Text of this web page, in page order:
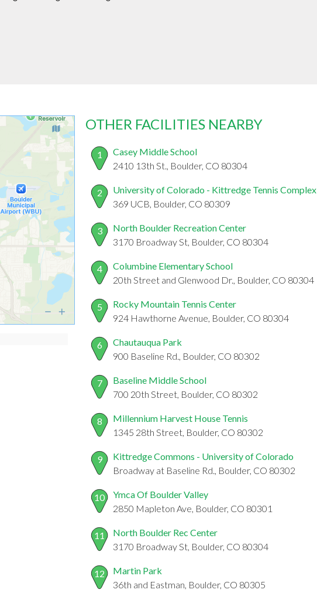
OTHER FACILITIES NEARBY
1
Casey Middle School
2410 13th St., Boulder, CO 80304
2
University of Colorado - Kittredge Tennis Complex
369 UCB, Boulder, CO 80309
3
North Boulder Recreation Center
3170 Broadway St, Boulder, CO 80304
4
Columbine Elementary School
20th Street and Glenwood Dr., Boulder, CO 80304
5
Rocky Mountain Tennis Center
924 Hawthorne Avenue, Boulder, CO 80304
6
Chautauqua Park
900 Baseline Rd., Boulder, CO 80302
7
Baseline Middle School
700 20th Street, Boulder, CO 80302
8
Millennium Harvest House Tennis
1345 28th Street, Boulder, CO 80302
9
Kittredge Commons - University of Colorado
Broadway at Baseline Rd., Boulder, CO 80302
10
Ymca Of Boulder Valley
2850 Mapleton Ave, Boulder, CO 80301
11
North Boulder Rec Center
3170 Broadway St, Boulder, CO 80304
12
Martin Park
36th and Eastman, Boulder, CO 80305